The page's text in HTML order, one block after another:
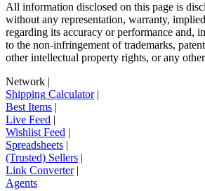
All information disclosed on this page is
without any representation, warranty,
regarding its accuracy or performance and,
to the non-infringement of trademarks,
other intellectual property rights, or any
Network |
Shipping Calculator|
Best Items |
Live Feed |
Wishlist Feed |
Spreadsheets |
(Trusted) Sellers |
Link Converter|
Agents